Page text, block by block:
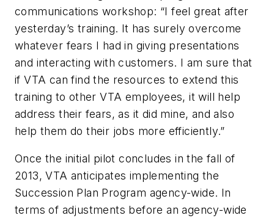
communications workshop: “I feel great after
yesterday’s training. It has surely overcome
whatever fears I had in giving presentations
and interacting with customers. I am sure that
if VTA can find the resources to extend this
training to other VTA employees, it will help
address their fears, as it did mine, and also
help them do their jobs more efficiently.”
Once the initial pilot concludes in the fall of
2013, VTA anticipates implementing the
Succession Plan Program agency-wide. In
terms of adjustments before an agency-wide